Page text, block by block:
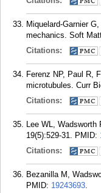
Miquelard-Garnier
mechanics. Soft
Citations:
Ferenz NP, Paul R,
microtubules. Curr
Citations:
Lee WL,
19(5):529-31. PMID:
Citations:
Bezanilla M,
PMID: 19243693.